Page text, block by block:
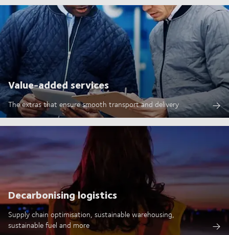
Value-added services
The extras that ensure smooth transport and delivery
Decarbonising logistics
Supply chain optimisation, sustainable warehousing,
sustainable fuel and more